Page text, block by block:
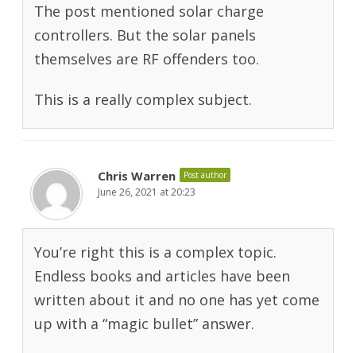
The post mentioned solar charge
controllers. But the solar panels
themselves are RF offenders too.
This is a really complex subject.
Chris Warren Post author
June 26, 2021 at 20:23
You’re right this is a complex topic.
Endless books and articles have been
written about it and no one has yet come
up with a “magic bullet” answer.